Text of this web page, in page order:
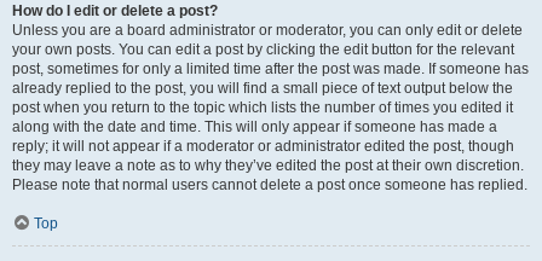
How do I edit or delete a post?
Unless you are a board administrator or moderator, you can only edit or delete
your own posts. You can edit a post by clicking the edit button for the relevant
post, sometimes for only a limited time after the post was made. If someone has
already replied to the post, you will find a small piece of text output below the
post when you return to the topic which lists the number of times you edited it
along with the date and time. This will only appear if someone has made a
reply; it will not appear if a moderator or administrator edited the post, though
they may leave a note as to why they’ve edited the post at their own discretion.
Please note that normal users cannot delete a post once someone has replied.
Top